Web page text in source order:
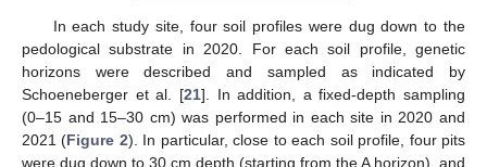
In each study site, four soil profiles were dug down to the
pedological substrate in 2020. For each soil profile, genetic
horizons were described and sampled as indicated by
Schoeneberger et al. [21]. In addition, a fixed-depth sampling
(0–15 and 15–30 cm) was performed in each site in 2020 and
2021 (Figure 2). In particular, close to each soil profile, four pits
were dug down to 30 cm depth (starting from the A horizon), and